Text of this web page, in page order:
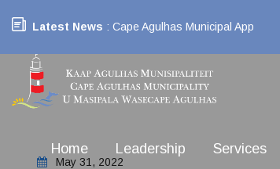
Latest News : Cape Agulhas Municipal App
Home Leadership Services
May 31, 2022